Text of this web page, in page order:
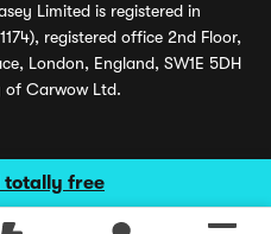
totally free
Limited is registered in
registered office 2nd Floor,
London, England, SW1E 5DH
of Carwow Ltd.